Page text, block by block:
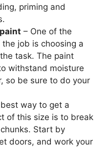
priming and
– One of the
job is choosing a
task. The paint
withstand moisture
so be sure to do your
way to get a
of this size is to break
Start by
doors, and work your